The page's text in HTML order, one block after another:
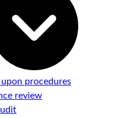
procedures
review